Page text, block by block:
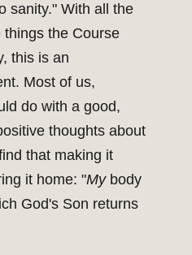
sanity." With all the
the Course
this is an
Most of us,
do with a good,
thoughts about
that making it
it home: "Mybody
God's Son returns